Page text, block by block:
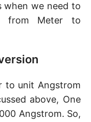
when we need to
from Meter to
to unit Angstrom
above, One
Angstrom. So,